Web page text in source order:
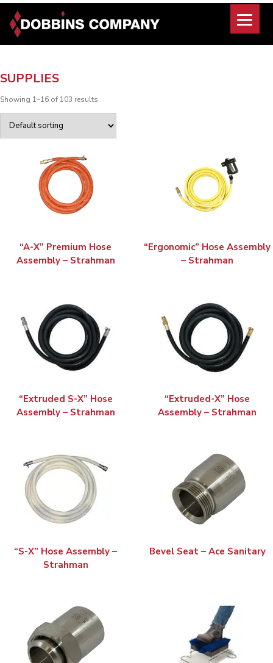
Skip
content
SUPPLIES
Showing 1–16 of 103 results
“A-X” Premium Hose
Assembly – Strahman
“Ergonomic” Hose Assembly
– Strahman
“Extruded S-X” Hose
Assembly – Strahman
“Extruded-X” Hose
Assembly – Strahman
“S-X” Hose Assembly –
Strahman
Bevel Seat – Ace Sanitary